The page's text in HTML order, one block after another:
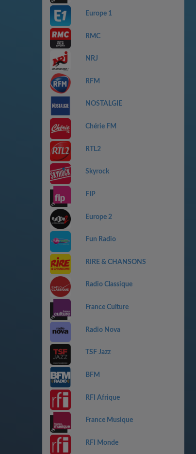
Europe 1
RMC
NRJ
RFM
NOSTALGIE
Chérie FM
RTL2
Skyrock
FIP
Europe 2
Fun Radio
RIRE & CHANSONS
Radio Classique
France Culture
Radio Nova
TSF Jazz
BFM
RFI Afrique
France Musique
RFI Monde